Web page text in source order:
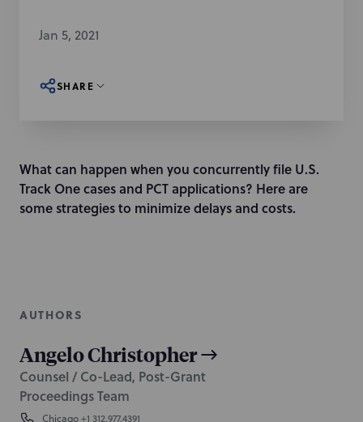
Jan 5, 2021
SHARE
What can happen when you concurrently file U.S.
Track One cases and PCT applications? Here are
some strategies to minimize delays and costs.
AUTHORS
Angelo Christopher
Counsel / Co-Lead, Post-Grant
Proceedings Team
Chicago+1 312.977.4391